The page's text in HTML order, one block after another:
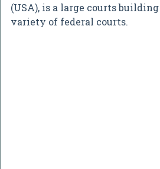
(USA), is a large courts
variety of federal courts.